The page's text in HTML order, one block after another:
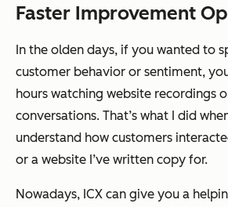
Faster Improvement
In the olden days, if you wanted to
customer behavior or sentiment,
hours watching website recordings
conversations. That’s what I did
understand how customers
or a website I’ve written copy for.
Nowadays, ICX can give you a